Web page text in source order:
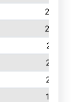
226
222
211
210
210
193